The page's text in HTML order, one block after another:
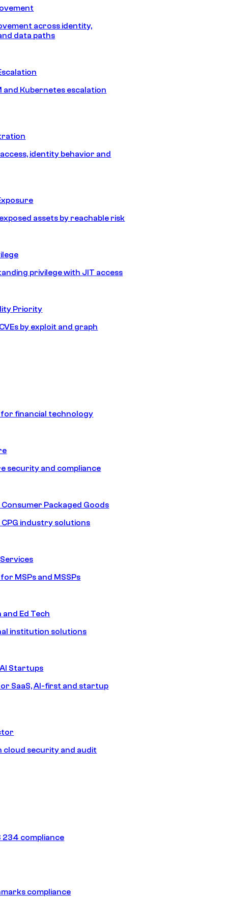
across identity,
data paths
and Kubernetes escalation
identity behavior and
assets by reachable risk
privilege with JIT access
Priority
by exploit and graph
financial technology
security and compliance
Consumer Packaged Goods
CPG industry solutions
MSPs and MSSPs
Ed Tech
institution solutions
Startups
SaaS, AI-first and startup
cloud security and audit
234 compliance
compliance